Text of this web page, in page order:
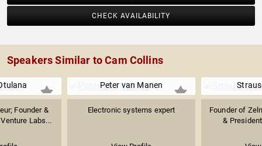
CHECK AVAILABILITY
Speakers Similar to Cam Collins
Founder &
Labs...
Peter van Manen
Electronic systems expert
Founder of
&